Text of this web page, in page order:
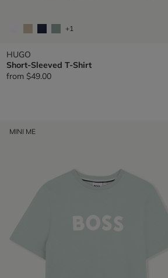
+1
HUGO
Short-Sleeved T-Shirt
from $49.00
MINI ME